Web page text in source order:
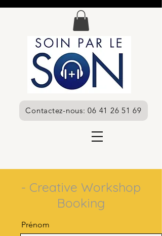
Contactez-nous: 06 41 26 51 69
- Creative Workshop
Booking
Prénom